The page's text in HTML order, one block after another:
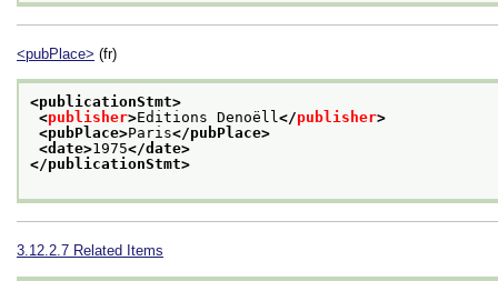
<pubPlace> (fr)
<publicationStmt>
<publisher>Editions Denoëll</publisher>
<pubPlace>Paris</pubPlace>
<date>1975</date>
</publicationStmt>
3.12.2.7 Related Items